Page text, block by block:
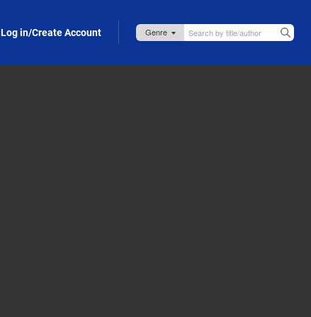
Log in/Create Account